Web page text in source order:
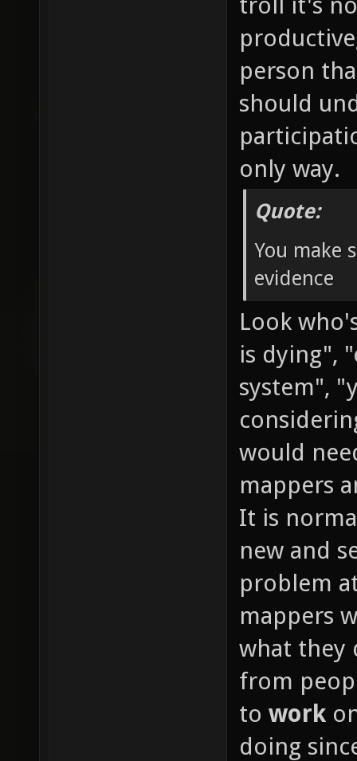
person
should
only way.
Quote:
You make
evidence
Look
is dying",
system",
would
mappers
It is
new and
problem
mappers
what they
from
to work
doing